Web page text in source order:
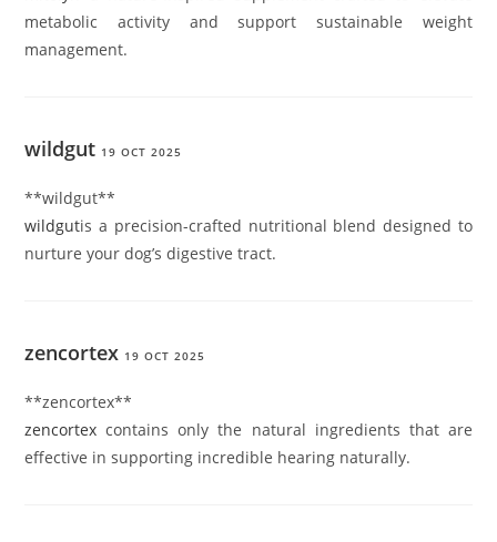
metabolic activity and support sustainable weight
management.
wildgut 19 OCT 2025
** wildgut**
wildgutis a precision-crafted nutritional blend designed to
nurture your dog’s digestive tract.
zencortex 19 OCT 2025
** zencortex**
zencortex contains only the natural ingredients that are
effective in supporting incredible hearing naturally.